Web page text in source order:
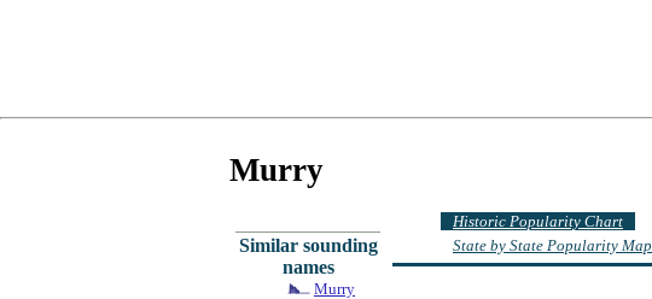
Murry
Similar sounding
names
Murry
Historic Popularity Chart
State by State Popularity Map